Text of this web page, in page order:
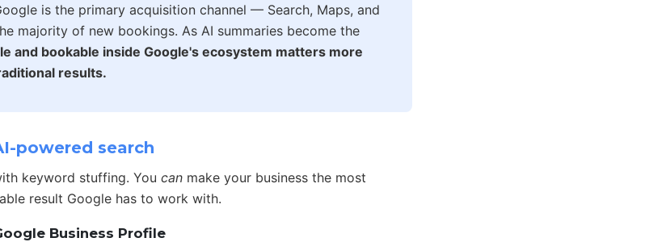
is the primary acquisition channel — Search, Maps, and
majority of new bookings. As AI summaries become the
and bookable inside Google's ecosystem matters more
results.
powered search
keyword stuffing. You can make your business the most
result Google has to work with.
Business Profile